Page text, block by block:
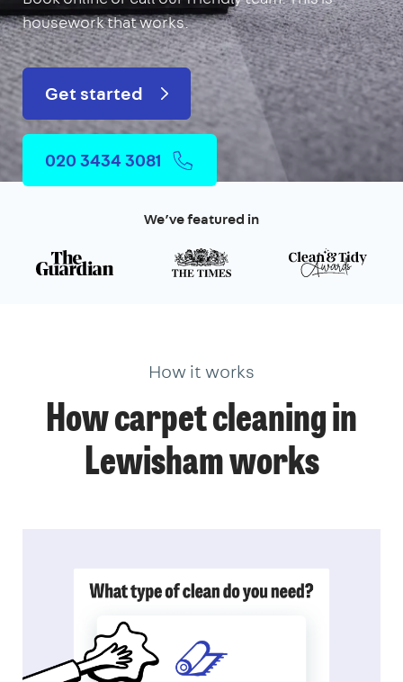
housework that works.
Get started
020 3434 3081
We’ve featured in
How it works
How carpet cleaning in
Lewisham works